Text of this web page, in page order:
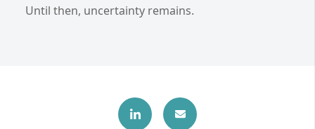
Until then, uncertainty remains.